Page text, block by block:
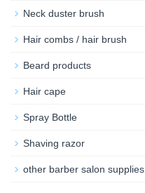
Neck duster brush
Hair combs / hair brush
Beard products
Hair cape
Spray Bottle
Shaving razor
other barber salon supplies